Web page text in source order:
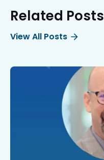
Related Posts
View All Posts